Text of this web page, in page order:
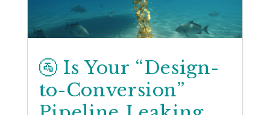
🚰 Is Your “Design-
to-Conversion”